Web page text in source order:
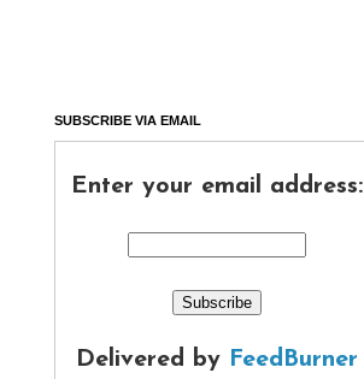
SUBSCRIBE VIA EMAIL
Enter your email address:
Delivered by FeedBurner